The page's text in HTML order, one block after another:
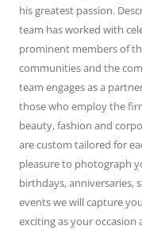
his greatest passion.
team has worked with
prominent members of
communities and the
team engages as a
those who employ the
beauty, fashion and
are custom tailored for
pleasure to photograph
birthdays, anniversaries,
events we will capture
exciting as your occasion